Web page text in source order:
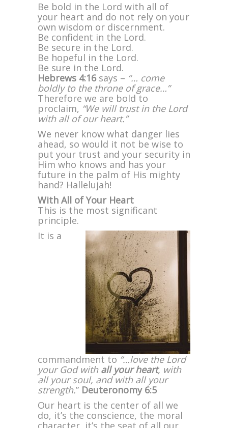
Be bold in the Lord with all of
your heart and do not rely on your
own wisdom or discernment.
Be confident in the Lord.
Be secure in the Lord.
Be hopeful in the Lord.
Be sure in the Lord.
Hebrews 4:16says – “… come
boldly to the throne of grace…”
Therefore we are bold to
proclaim, “We will trust in the Lord
with all of our heart.”
We never know what danger lies
ahead, so would it not be wise to
put your trust and your security in
Him who knows and has your
future in the palm of His mighty
hand? Hallelujah!
With All of Your Heart
This is the most significant
principle.
It is a
commandment to “…love the Lord
your God with all your heart, with
all your soul, and with all your
strength.” Deuteronomy 6:5
Our heart is the center of all we
do, it’s the conscience, the moral